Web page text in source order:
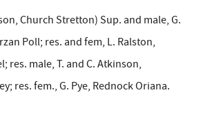
Church Stretton) Sup. and male, G.
Poll; res. and fem, L. Ralston,
res. male, T. and C. Atkinson,
res. fem., G. Pye, Rednock Oriana.